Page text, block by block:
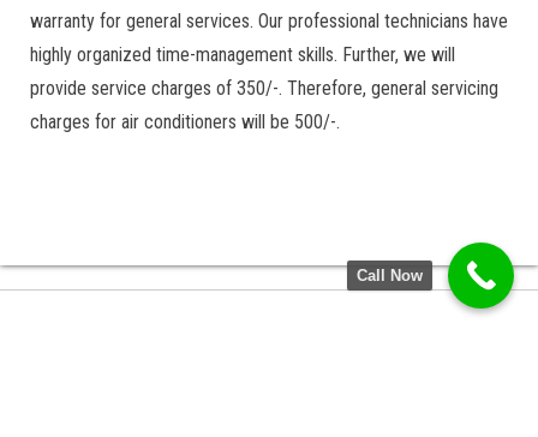
warranty for general services. Our professional technicians have
highly organized time-management skills. Further, we will
provide service charges of 350/-. Therefore, general servicing
charges for air conditioners will be 500/-.
Call Now